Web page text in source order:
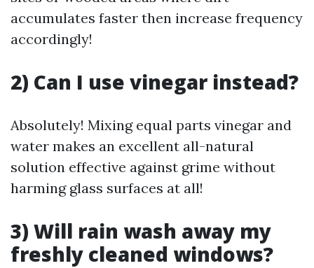
accumulates faster then increase frequency
accordingly!
2) Can I use vinegar instead?
Absolutely! Mixing equal parts vinegar and
water makes an excellent all-natural
solution effective against grime without
harming glass surfaces at all!
3) Will rain wash away my
freshly cleaned windows?